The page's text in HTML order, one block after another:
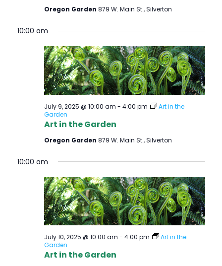
Oregon Garden 879 W. Main St., Silverton
10:00 am
Art in the Garden
July 9, 2025 @ 10:00 am - 4:00 pm
Art in the
Garden
Oregon Garden 879 W. Main St., Silverton
10:00 am
Art in the Garden
July 10, 2025 @ 10:00 am - 4:00 pm
Art in the
Garden